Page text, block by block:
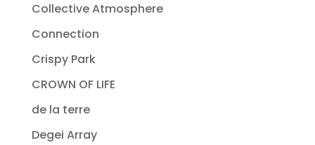
Collective Atmosphere
Connection
Crispy Park
CROWN OF LIFE
de la terre
Degei Array